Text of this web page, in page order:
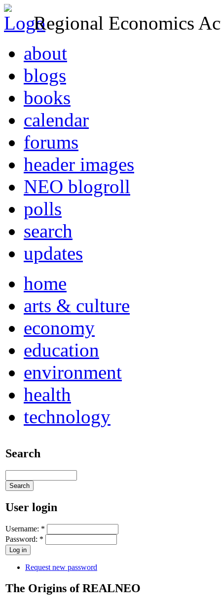
Regional Economics
about
blogs
books
calendar
forums
header images
NEO blogroll
polls
search
updates
home
arts & culture
economy
education
environment
health
technology
Search
User login
Username: *
Password: *
Request new password
The Origins of REALNEO